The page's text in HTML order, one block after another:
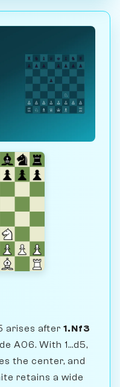
arises after 1.Nf3
A06. With 1...d5,
the center, and
retains a wide